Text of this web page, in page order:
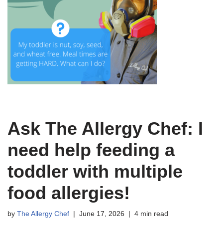
Ask The Allergy Chef: I
need help feeding a
toddler with multiple
food allergies!
by The Allergy Chef June 17, 2026 4 min read